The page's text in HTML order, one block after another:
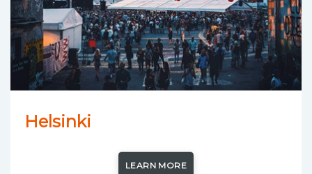
Helsinki
LEARN MORE